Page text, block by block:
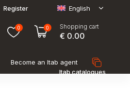
Register English
0 0 Shopping cart
€ 0.00
Become an Itab agent
Itab catalogues